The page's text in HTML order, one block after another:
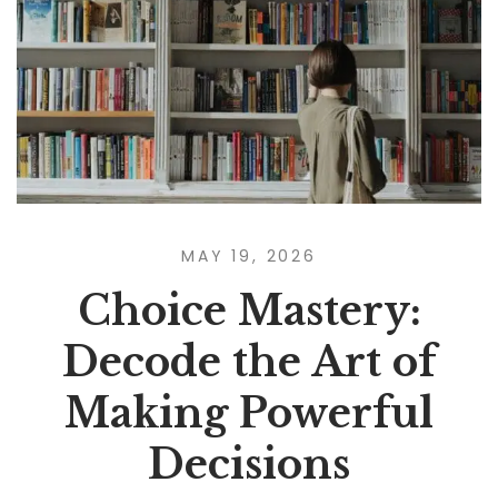
MAY 19, 2026
Choice Mastery:
Decode the Art of
Making Powerful
Decisions